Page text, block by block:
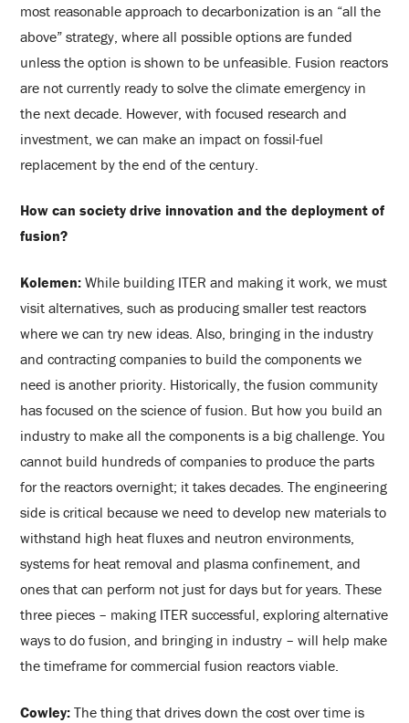
most reasonable approach to decarbonization is an “all the
above” strategy, where all possible options are funded
unless the option is shown to be unfeasible. Fusion reactors
are not currently ready to solve the climate emergency in
the next decade. However, with focused research and
investment, we can make an impact on fossil-fuel
replacement by the end of the century.
How can society drive innovation and the deployment of
fusion?
Kolemen:While building ITER and making it work, we must
visit alternatives, such as producing smaller test reactors
where we can try new ideas. Also, bringing in the industry
and contracting companies to build the components we
need is another priority. Historically, the fusion community
has focused on the science of fusion. But how you build an
industry to make all the components is a big challenge. You
cannot build hundreds of companies to produce the parts
for the reactors overnight; it takes decades. The engineering
side is critical because we need to develop new materials to
withstand high heat fluxes and neutron environments,
systems for heat removal and plasma confinement, and
ones that can perform not just for days but for years. These
three pieces – making ITER successful, exploring alternative
ways to do fusion, and bringing in industry – will help make
the timeframe for commercial fusion reactors viable.
Cowley: The thing that drives down the cost over time is